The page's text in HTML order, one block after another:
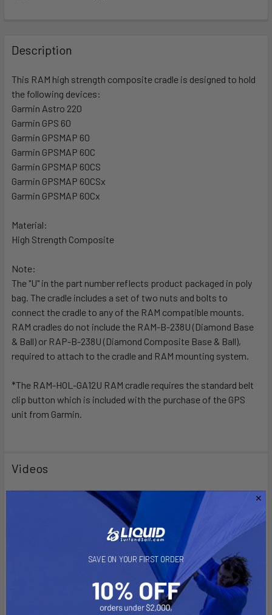
BOUGHT
TOGETHER:
SELECT
ALL
ADD
TO CART
Description
This RAM high strength composite cradle is designed to hold
the following devices:
Garmin Astro 220
Garmin GPS 60
Garmin GPSMAP 60
Garmin GPSMAP 60C
Garmin GPSMAP 60CS
Garmin GPSMAP 60CSx
Garmin GPSMAP 60Cx
Material:
High Strength Composite
Note:
The "U" in the part number reflects product packaged in poly
bag. The cradle includes a set of two nuts and bolts to
connect the cradle to any of the RAM compatible mounts.
RAM cradles do not include the RAM-B-238U (Diamond Base
& Ball) or RAP-B-238U (Diamond Composite Base & Ball),
required to attach to the cradle and RAM mounting system.
*The RAM-HOL-GA12U RAM cradle requires the standard belt
clip button which is included with the purchase of the GPS
unit from Garmin.
Videos
SAVE ON YOUR FIRST ORDER